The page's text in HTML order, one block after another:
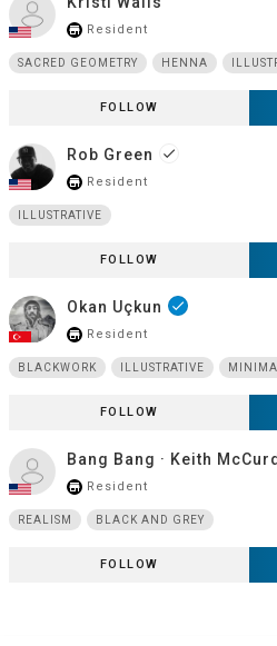
store_mall_directory Resident
SACRED GEOMETRY HENNA
FOLLOW
Rob Green done
store_mall_directory Resident
ILLUSTRATIVE
FOLLOW
Okan Uçkun done
store_mall_directory Resident
BLACKWORK ILLUSTRATIVE
FOLLOW
Bang Bang · Keith
store_mall_directory Resident
REALISM BLACK AND GREY
FOLLOW